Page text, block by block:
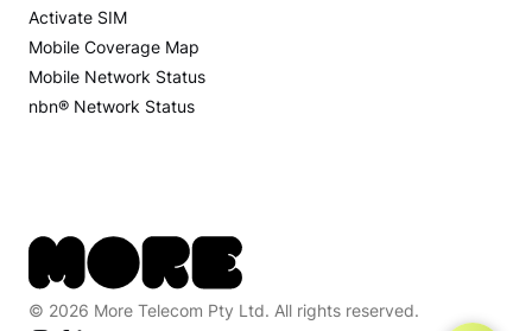
Activate SIM
Mobile Coverage Map
Mobile Network Status
nbn® Network Status
© 2026 More Telecom Pty Ltd. All rights reserved.